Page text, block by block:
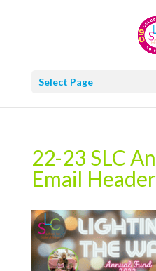
Select Page
22-23 SLC
Email